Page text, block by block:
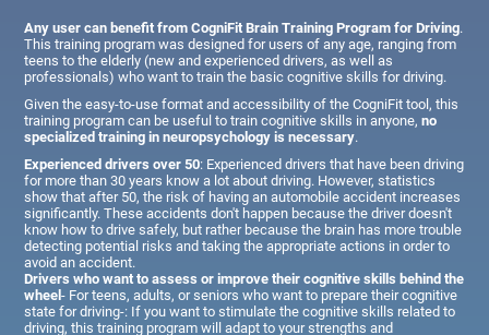
Any user can benefit from CogniFit Brain Training Program for Driving.
This training program was designed for users of any age, ranging from
teens to the elderly (new and experienced drivers, as well as
professionals) who want to train the basic cognitive skills for driving.
Given the easy-to-use format and accessibility of the CogniFit tool, this
training program can be useful to train cognitive skills in anyone,no
specialized training in neuropsychology is necessary.
Experienced drivers over 50: Experienced drivers that have been driving
for more than 30 years know a lot about driving. However, statistics
show that after 50, the risk of having an automobile accident increases
significantly. These accidents don't happen because the driver doesn't
know how to drive safely, but rather because the brain has more trouble
detecting potential risks and taking the appropriate actions in order to
avoid an accident.
Drivers who want to assess or improve their cognitive skills behind the
wheel- For teens, adults, or seniors who want to prepare their cognitive
state for driving-: If you want to stimulate the cognitive skills related to
driving, this training program will adapt to your strengths and